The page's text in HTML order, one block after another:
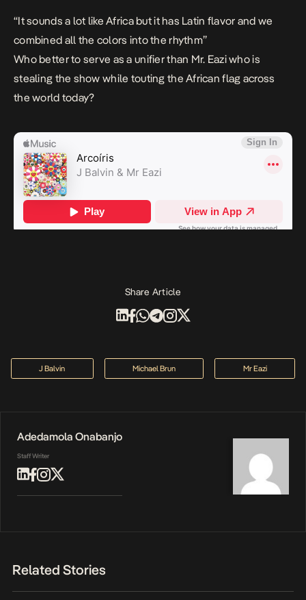
“It sounds a lot like Africa but it has Latin flavor and we
combined all the colors into the rhythm”
Who better to serve as a unifier than Mr. Eazi who is
stealing the show while touting the African flag across
the world today?
Share Article
J Balvin Michael Brun Mr Eazi
Adedamola Onabanjo
Staff Writer
Related Stories